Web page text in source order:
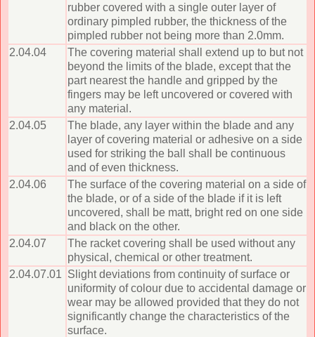
rubber covered with a single outer layer of
ordinary pimpled rubber, the thickness of the
pimpled rubber not being more than 2.0mm.
2.04.04
The covering material shall extend up to but not
beyond the limits of the blade, except that the
part nearest the handle and gripped by the
fingers may be left uncovered or covered with
any material.
2.04.05
The blade, any layer within the blade and any
layer of covering material or adhesive on a side
used for striking the ball shall be continuous
and of even thickness.
2.04.06
The surface of the covering material on a side of
the blade, or of a side of the blade if it is left
uncovered, shall be matt, bright red on one side
and black on the other.
2.04.07
The racket covering shall be used without any
physical, chemical or other treatment.
2.04.07.01 Slight deviations from continuity of surface or
uniformity of colour due to accidental damage or
wear may be allowed provided that they do not
significantly change the characteristics of the
surface.